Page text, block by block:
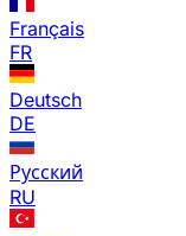
Français
FR
Deutsch
DE
Русский
RU